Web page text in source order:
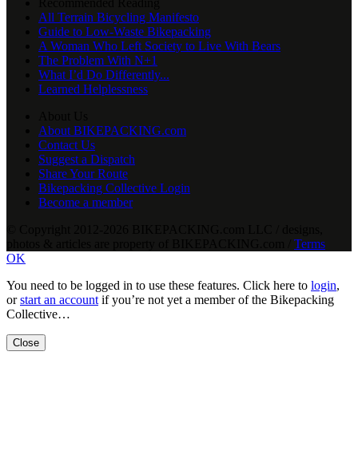
All Terrain Bicycling Manifesto
Guide to Low-Waste Bikepacking
A Woman Who Left Society to Live With Bears
The Problem With N+1
What I’d Do Differently...
Learned Helplessness
About BIKEPACKING.com
Contact Us
Suggest a Dispatch
Share Your Route
Bikepacking Collective Login
Become a member
Terms
OK
You need to be logged in to use these features. Click here to login,
orstart an account if you’re not yet a member of the Bikepacking
Collective…
Close